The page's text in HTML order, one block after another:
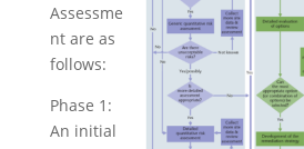
Assessme
nt are as
follows:
Phase 1:
An initial